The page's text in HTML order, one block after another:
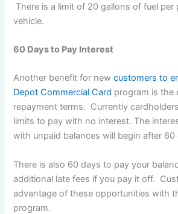
There is a limit of 20 gallons of fuel per
vehicle.
60 Days to Pay Interest
Another benefit for newcustomers to
Depot Commercial Card program is the
repayment terms. Currently
limits to pay with no interest. The
with unpaid balances will begin after 60
There is also 60 days to pay your
additional late fees if you pay it off.
advantage of these opportunities with
program.